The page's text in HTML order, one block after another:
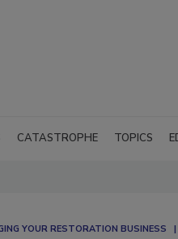
CATASTROPHE TOPICS
YOUR RESTORATION BUSINESS